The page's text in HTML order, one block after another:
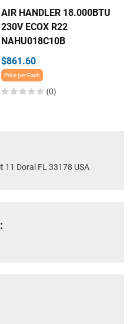
AIR HANDLER 18.000BTU
230V ECOX R22
NAHU018C10B
$861.60
Price per Each
(0)
11 Doral FL 33178 USA